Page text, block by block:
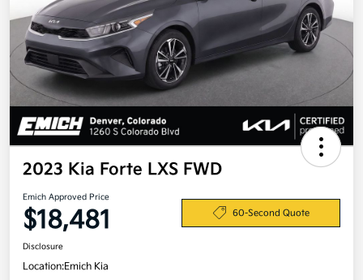
2023 Kia Forte LXS FWD
Emich Approved Price
$18,481 60-Second Quote
Disclosure
Location:Emich Kia